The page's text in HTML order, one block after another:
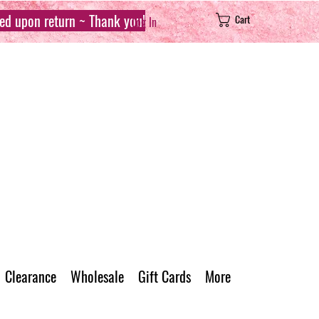
Log In Cart
upon return ~ Thank you!
Clearance Wholesale Gift Cards More